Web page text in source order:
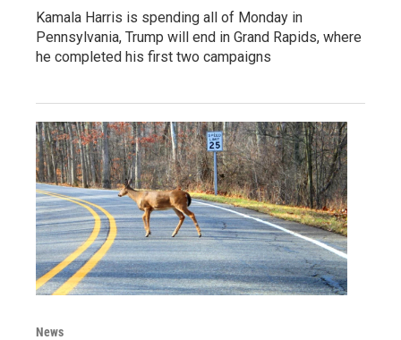
Kamala Harris is spending all of Monday in
Pennsylvania, Trump will end in Grand Rapids, where
he completed his first two campaigns
News